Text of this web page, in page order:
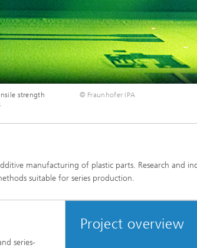
© Fraunhofer IPA
strength
manufacturing of plastic parts. Research and
suitable for series production.
series-
Project overview